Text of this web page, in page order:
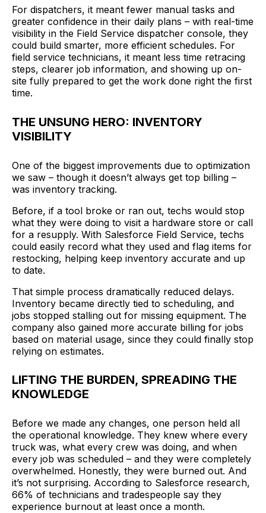
For dispatchers, it meant fewer manual tasks and
greater confidence in their daily plans – with real-time
visibility in the Field Service dispatcher console, they
could build smarter, more efficient schedules. For
field service technicians, it meant less time retracing
steps, clearer job information, and showing up on-
site fully prepared to get the work done right the first
time.
THE UNSUNG HERO: INVENTORY
VISIBILITY
One of the biggest improvements due to optimization
we saw – though it doesn’t always get top billing –
was inventory tracking.
Before, if a tool broke or ran out, techs would stop
what they were doing to visit a hardware store or call
for a resupply. With Salesforce Field Service, techs
could easily record what they used and flag items for
restocking, helping keep inventory accurate and up
to date.
That simple process dramatically reduced delays.
Inventory became directly tied to scheduling, and
jobs stopped stalling out for missing equipment. The
company also gained more accurate billing for jobs
based on material usage, since they could finally stop
relying on estimates.
LIFTING THE BURDEN, SPREADING THE
KNOWLEDGE
Before we made any changes, one person held all
the operational knowledge. They knew where every
truck was, what every crew was doing, and when
every job was scheduled – and they were completely
overwhelmed. Honestly, they were burned out. And
it’s not surprising. According to Salesforce research,
66% of technicians and tradespeople say they
experience burnout at least once a month.